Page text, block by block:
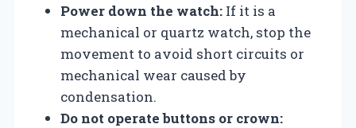
Power down the watch: If it is a
mechanical or quartz watch, stop the
movement to avoid short circuits or
mechanical wear caused by
condensation.
Do not operate buttons or crown: